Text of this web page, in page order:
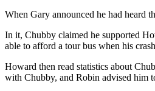
When Gary announced he had heard
In it, Chubby claimed he supported
able to afford a tour bus when his
Howard then read statistics about
with Chubby, and Robin advised him